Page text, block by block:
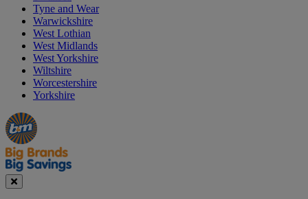
Tyne and Wear
Warwickshire
West Lothian
West Midlands
West Yorkshire
Wiltshire
Worcestershire
Yorkshire
Manager's
Special
Occasions
&
Seasonal
Offers
Close